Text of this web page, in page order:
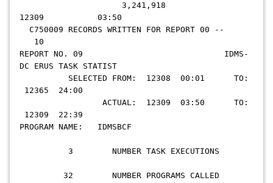
3,241,918
12309 03:50
C750009 RECORDS WRITTEN FOR REPORT 00 --
10
REPORT NO. 09 IDMS-
DC ERUS TASK STATIST
SELECTED FROM: 12308 00:01 TO:
12365 24:00
ACTUAL: 12309 03:50 TO:
12309 22:39
PROGRAM NAME: IDMSBCF
3 NUMBER TASK EXECUTIONS
32 NUMBER PROGRAMS CALLED